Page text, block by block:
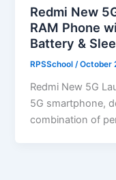
Redmi New
RAM Phone
Battery &
RPSSchool/October
Redmi New 5G
5G smartphone,
combination of